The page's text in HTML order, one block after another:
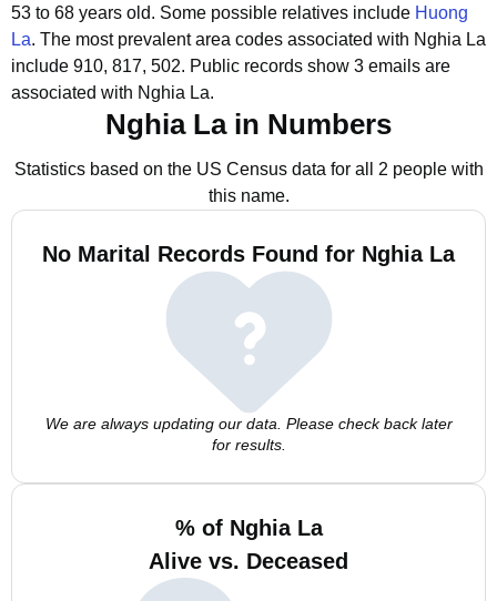
53 to 68 years old. Some possible relatives include Huong
La. The most prevalent area codes associated with Nghia La
include 910, 817, 502. Public records show 3 emails are
associated with Nghia La.
Nghia La in Numbers
Statistics based on the US Census data for all 2 people with
this name.
No Marital Records Found for Nghia La
We are always updating our data. Please check back later
for results.
% of Nghia La
Alive vs. Deceased